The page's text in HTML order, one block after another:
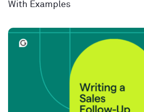
With Examples